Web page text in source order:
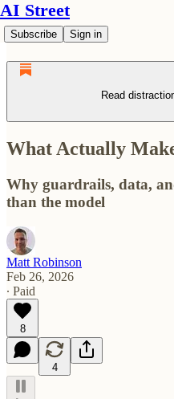
AI Street
Subscribe Sign in
Read
What Actually
Why guardrails, data,
than the model
Matt Robinson
Feb 26, 2026
∙ Paid
8
4